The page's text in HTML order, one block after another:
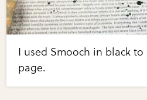
I used Smooch in black
page.